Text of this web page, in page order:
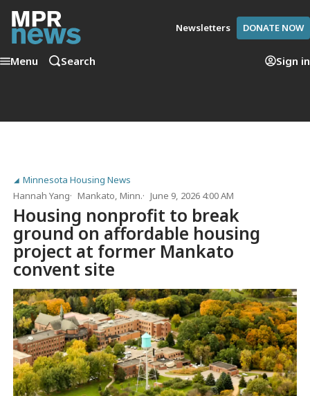
Newsletters DONATE NOW
Menu Search Sign in
Minnesota Housing News
Hannah Yang
Mankato, Minn. June 9, 2026 4:00 AM
Housing nonprofit to break
ground on affordable housing
project at former Mankato
convent site